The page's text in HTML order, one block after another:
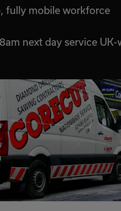
fully mobile workforce
next day service UK-